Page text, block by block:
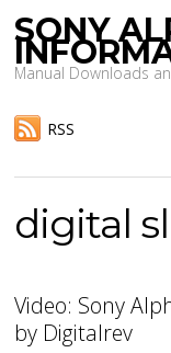
SONY
Manual Downloads
RSS
digital
Video: Sony
by Digitalrev